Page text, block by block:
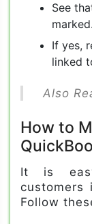
See
marked.
If yes,
linked
Also
How to
It is
customers
Follow